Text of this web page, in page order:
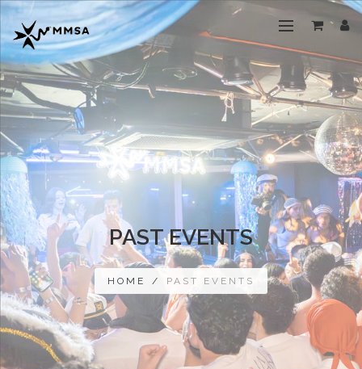
PAST EVENTS
HOME / PAST EVENTS